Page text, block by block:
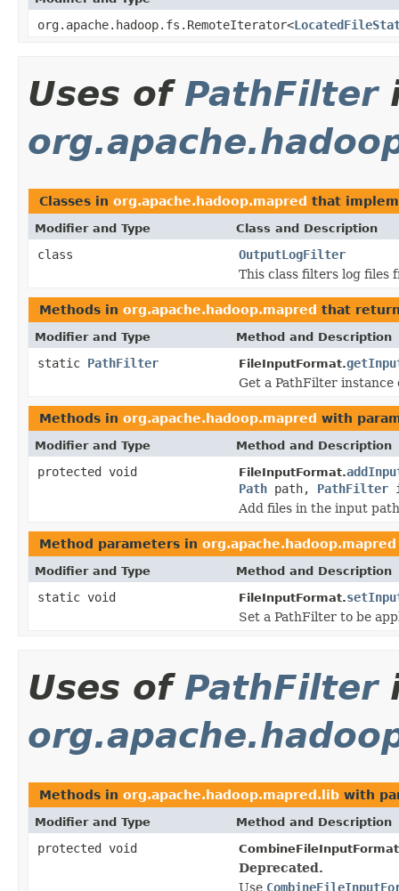
org.apache.hadoop.fs.RemoteIterator<
Uses of PathFilter
Classes in org.apache.hadoop.mapred that
Modifier and Type Class and Description
class
OutputLogFilter
This class filters log files
Methods in org.apache.hadoop.mapred that
Modifier and Type Method and Description
static PathFilter FileInputFormat.
Get a PathFilter
Methods in org.apache.hadoop.mapred with
Modifier and Type Method and Description
protected void FileInputFormat.
Path path, PathFilter
Add files in the input
Method parameters in org.apache.hadoop.mapred
Modifier and Type Method and Description
static void FileInputFormat.
Set a PathFilter to be
Uses of PathFilter
Methods in org.apache.hadoop.mapred.lib with
Modifier and Type Method and Description
protected void
Deprecated.
Use